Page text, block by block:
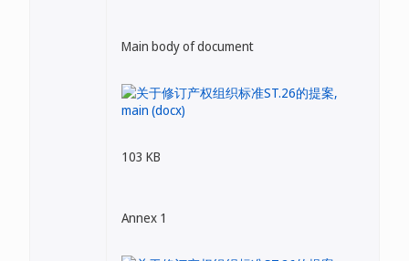
Main body of document
103 KB
Annex 1